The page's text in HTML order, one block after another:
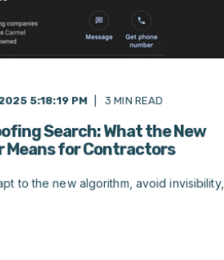
5:18:19 PM 3MIN READ
Search: What the New
Means for Contractors
to the new algorithm, avoid invisibility,